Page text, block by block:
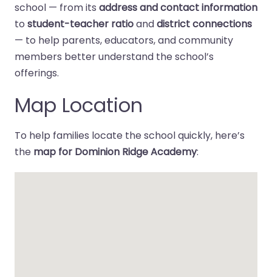
school — from its address and contact information
to student-teacher ratioanddistrict connections
— to help parents, educators, and community
members better understand the school’s
offerings.
Map Location
To help families locate the school quickly, here’s
the map for Dominion Ridge Academy: